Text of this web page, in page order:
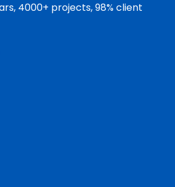
4000+ projects, 98% client